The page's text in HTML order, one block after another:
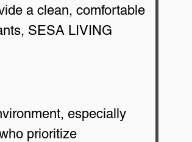
a clean, comfortable
SESA LIVING
especially
prioritize